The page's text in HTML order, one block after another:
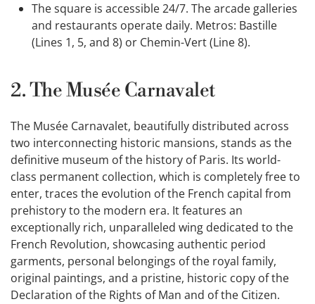
The square is accessible 24/7. The arcade galleries
and restaurants operate daily. Metros: Bastille
(Lines 1, 5, and 8) or Chemin-Vert (Line 8).
2. The Musée Carnavalet
The Musée Carnavalet, beautifully distributed across
two interconnecting historic mansions, stands as the
definitive museum of the history of Paris. Its world-
class permanent collection, which is completely free to
enter, traces the evolution of the French capital from
prehistory to the modern era. It features an
exceptionally rich, unparalleled wing dedicated to the
French Revolution, showcasing authentic period
garments, personal belongings of the royal family,
original paintings, and a pristine, historic copy of the
Declaration of the Rights of Man and of the Citizen.